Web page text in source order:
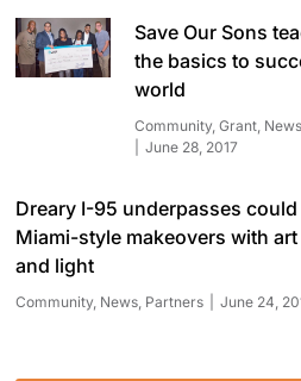
Save Our Sons
the basics to
world
Community,Grant, News
June 28, 2017
Dreary I-95 underpasses
Miami-style makeovers with art
and light
Community, News, Partners June 24,